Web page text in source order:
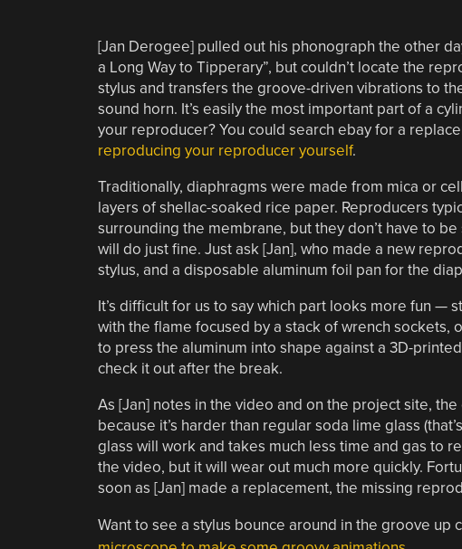
[Jan Derogee] pulled out his phonograph the other
a Long Way to Tipperary”, but couldn’t locate the
stylus and transfers the groove-driven vibrations to
sound horn. It’s easily the most important part of a
your reproducer? You could search ebay for a
reproducing your reproducer yourself.
Traditionally, diaphragms were made from mica or
layers of shellac-soaked rice paper. Reproducers
surrounding the membrane, but they don’t have to
will do just fine. Just ask [Jan], who made a new
stylus, and a disposable aluminum foil pan for the
It’s difficult for us to say which part looks more fun —
with the flame focused by a stack of wrench sockets,
to press the aluminum into shape against a 3D-
check it out after the break.
As [Jan] notes in the video and on the project site,
because it’s harder than regular soda lime glass
glass will work and takes much less time and gas to
the video, but it will wear out much more quickly.
soon as [Jan] made a replacement, the missing
Want to see a stylus bounce around in the groove up